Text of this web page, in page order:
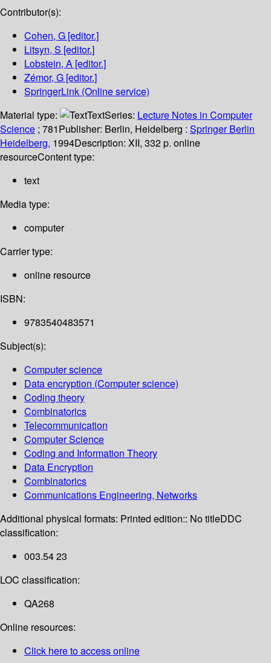
Contributor(s):
Cohen, G [editor.]
Litsyn, S [editor.]
Lobstein, A [editor.]
Zémor, G [editor.]
SpringerLink (Online service)
Material type:
TextSeries: Lecture Notes in Computer
Science ; 781Publisher: Berlin, Heidelberg : Springer Berlin
Heidelberg, 1994Description: XII, 332 p. online
resourceContent type:
text
Media type:
computer
Carrier type:
online resource
ISBN:
9783540483571
Subject(s):
Computer science
Data encryption (Computer science)
Coding theory
Combinatorics
Telecommunication
Computer Science
Coding and Information Theory
Data Encryption
Combinatorics
Communications Engineering, Networks
Additional physical formats: Printed edition:: No titleDDC
classification:
003.54 23
LOC classification:
QA268
Online resources:
Click here to access online